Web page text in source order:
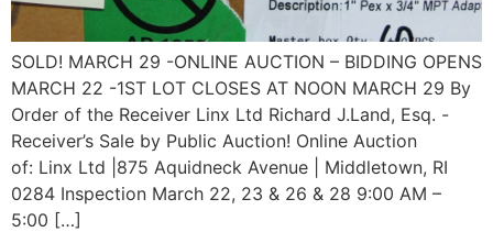
SOLD! MARCH 29 -ONLINE AUCTION – BIDDING OPENS
MARCH 22 -1ST LOT CLOSES AT NOON MARCH 29 By
Order of the Receiver Linx Ltd Richard J.Land, Esq. -
Receiver’s Sale by Public Auction! Online Auction
of: Linx Ltd |875 Aquidneck Avenue | Middletown, RI
0284 Inspection March 22, 23 & 26 & 28 9:00 AM –
5:00 […]